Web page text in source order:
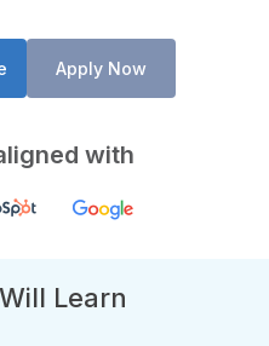
Apply Now
with
Learn